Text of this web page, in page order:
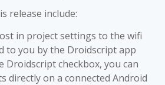
release include:
in project settings to the wifi
to you by the Droidscript app
Droidscript checkbox, you can
directly on a connected Android